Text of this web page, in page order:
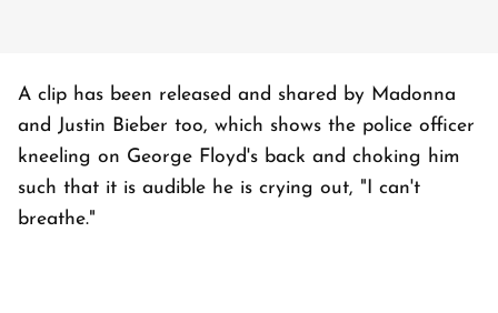
A clip has been released and shared by Madonna
and Justin Bieber too, which shows the police officer
kneeling on George Floyd's back and choking him
such that it is audible he is crying out, "I can't
breathe."